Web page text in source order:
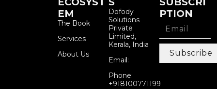
EM
The Book
Services
About Us
Dofody
Solutions
Private
Limited,
Kerala, India
Email:
Phone:
+918100771199
PTION
Subscribe